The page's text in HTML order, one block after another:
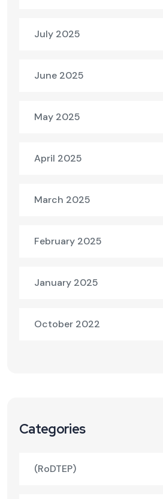
July 2025
June 2025
May 2025
April 2025
March 2025
February 2025
January 2025
October 2022
Categories
(RoDTEP)